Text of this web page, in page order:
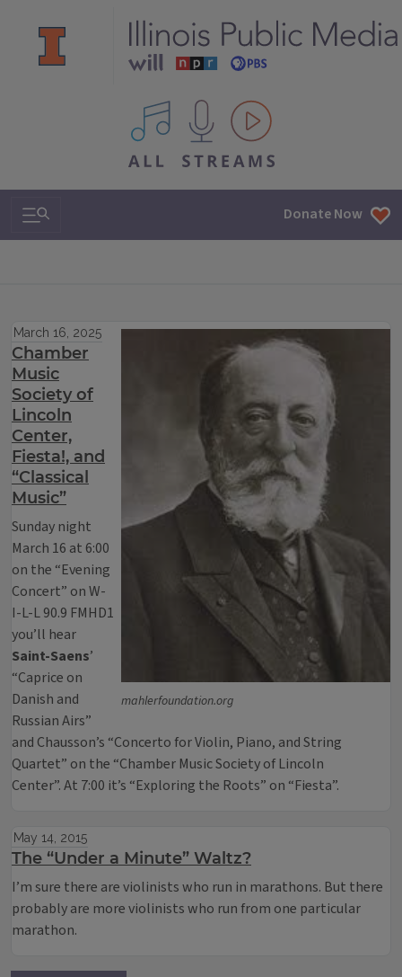
All IPM content streams
Search & Navigation Donate Now
mahlerfoundation.org
March 16, 2025
Chamber
Music
Society of
Lincoln
Center,
Fiesta!, and
“Classical
Music”
Sunday night
March 16 at 6:00
on the “Evening
Concert” on W-
I-L-L 90.9 FMHD1
you’ll hear
Saint-Saens’
“Caprice on
Danish and
Russian Airs”
and Chausson’s “Concerto for Violin, Piano, and String
Quartet” on the “Chamber Music Society of Lincoln
Center”. At 7:00 it’s “Exploring the Roots” on “Fiesta”.
May 14, 2015
The “Under a Minute” Waltz?
I’m sure there are violinists who run in marathons. But there
probably are more violinists who run from one particular
marathon.